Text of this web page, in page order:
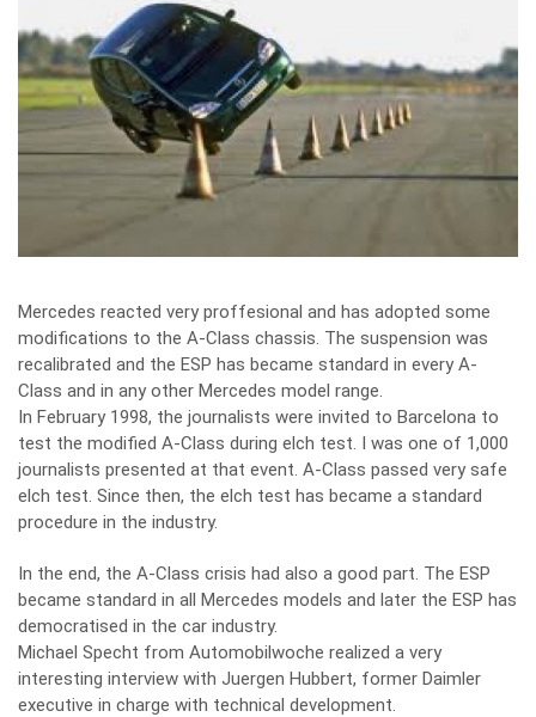
Mercedes reacted very proffesional and has adopted some
modifications to the A-Class chassis. The suspension was
recalibrated and the ESP has became standard in every A-
Class and in any other Mercedes model range.
In February 1998, the journalists were invited to Barcelona to
test the modified A-Class during elch test. I was one of 1,000
journalists presented at that event. A-Class passed very safe
elch test. Since then, the elch test has became a standard
procedure in the industry.
In the end, the A-Class crisis had also a good part. The ESP
became standard in all Mercedes models and later the ESP has
democratised in the car industry.
Michael Specht from Automobilwoche realized a very
interesting interview with Juergen Hubbert, former Daimler
executive in charge with technical development.